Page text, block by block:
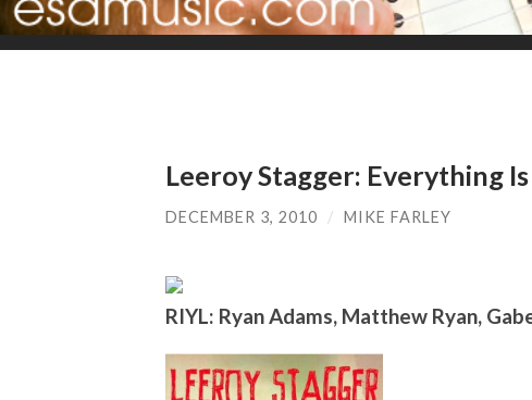
Leeroy Stagger: Everything Is
DECEMBER 3, 2010 / MIKE FARLEY
RIYL: Ryan Adams, Matthew Ryan,